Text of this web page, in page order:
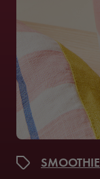
SMOOTHIE